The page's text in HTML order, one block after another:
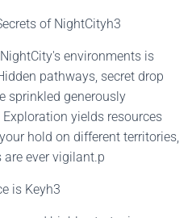
of NightCityh3
environments is
pathways, secret drop
sprinkled generously
yields resources
hold on different territories,
ever vigilant.p
is Keyh3